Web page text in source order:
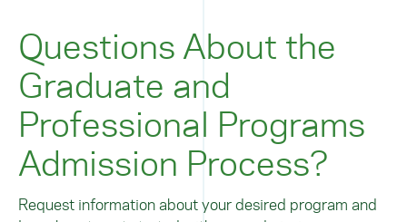
Questions About the
Graduate and
Professional Programs
Admission Process?
Request information about your desired program and